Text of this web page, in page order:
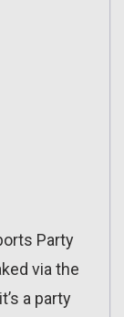
Party
via the
a party